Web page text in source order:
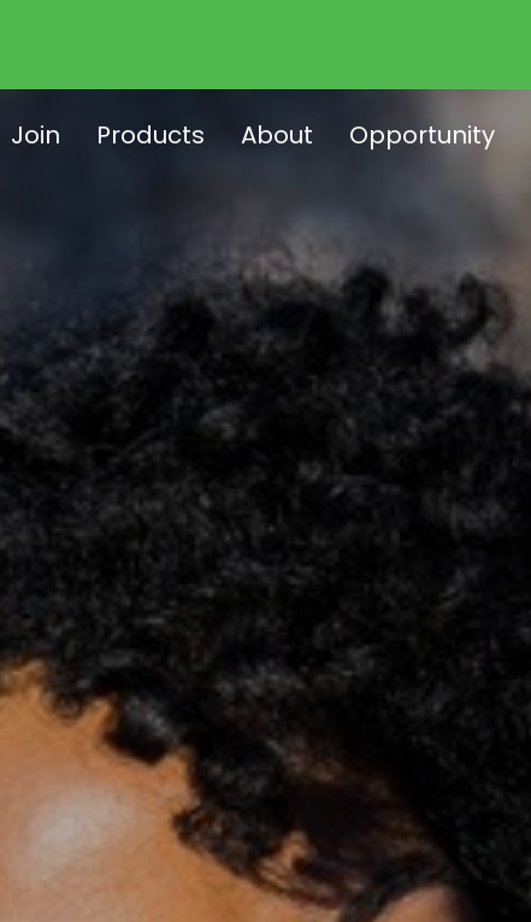
Join Products About Opportunity